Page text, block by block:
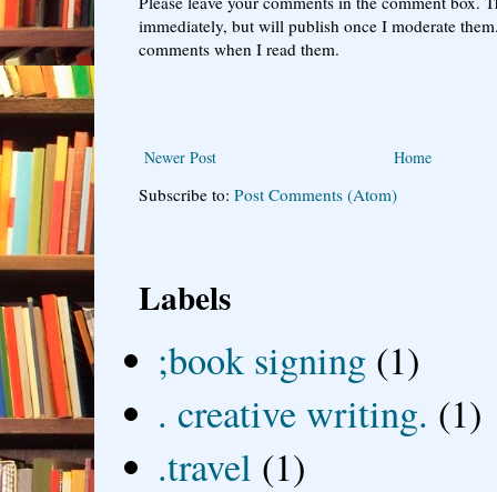
immediately, but will publish once I moderate
comments when I read them.
Newer Post Home
Subscribe to: Post Comments (Atom)
Labels
;book signing (1)
. creative writing. (1)
.travel (1)